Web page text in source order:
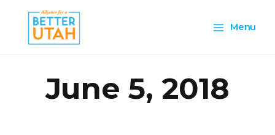
content
Menu
Menu
June 5, 2018